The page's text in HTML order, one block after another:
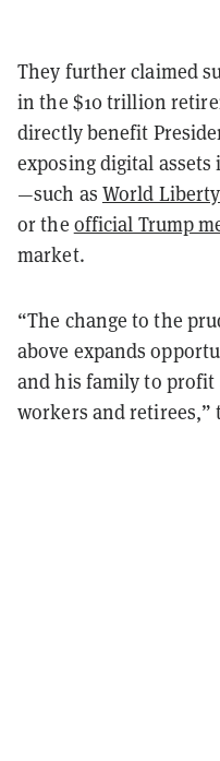
They further claimed
in the $10 trillion
directly benefit
exposing digital
—such as World
or the official Trump
market.
“The change to the
above expands
and his family to profit
workers and retirees,”